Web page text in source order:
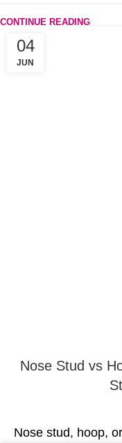
CONTINUE READING
04
JUN
Nose Stud vs
Nose stud, hoop,